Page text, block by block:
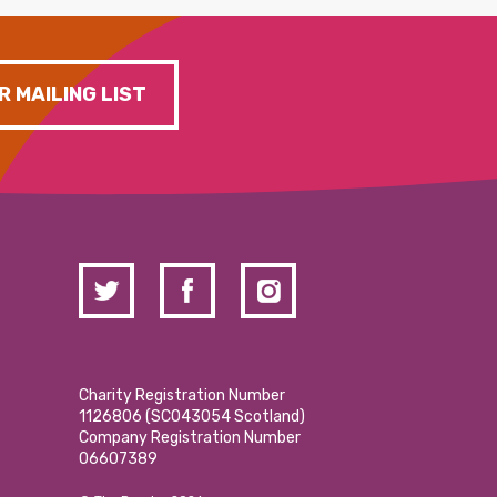
MAILING LIST
Charity Registration Number
1126806 (SCO43054 Scotland)
Company Registration Number
06607389